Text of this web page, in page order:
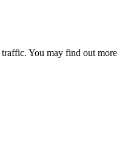
traffic. You may find out more